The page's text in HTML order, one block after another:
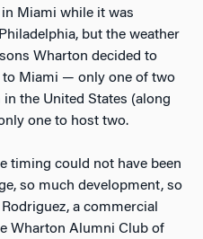
in Miami while it was
but the weather
Wharton decided to
to Miami — only one of two
the United States (along
one to host two.
timing could not have been
so much development, so
a commercial
Wharton Alumni Club of